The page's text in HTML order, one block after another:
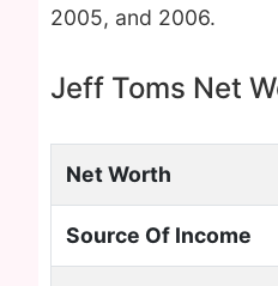
2005, and 2006.
Jeff Toms Net
Net Worth
Source Of Income